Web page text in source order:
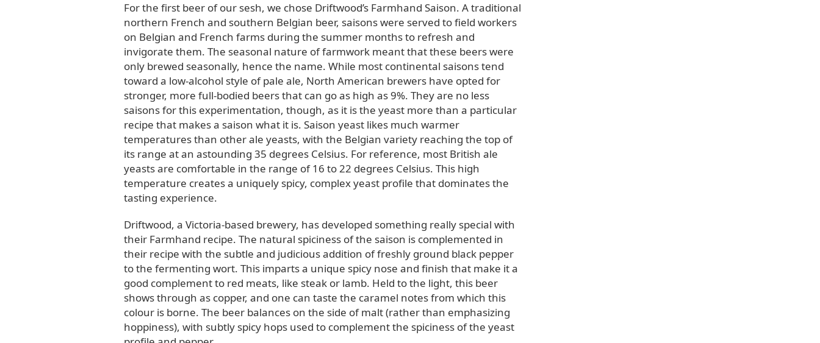
For the first beer of our sesh, we chose Driftwood’s Farmhand Saison. A traditional
northern French and southern Belgian beer, saisons were served to field workers
on Belgian and French farms during the summer months to refresh and
invigorate them. The seasonal nature of farmwork meant that these beers were
only brewed seasonally, hence the name. While most continental saisons tend
toward a low-alcohol style of pale ale, North American brewers have opted for
stronger, more full-bodied beers that can go as high as 9%. They are no less
saisons for this experimentation, though, as it is the yeast more than a particular
recipe that makes a saison what it is. Saison yeast likes much warmer
temperatures than other ale yeasts, with the Belgian variety reaching the top of
its range at an astounding 35 degrees Celsius. For reference, most British ale
yeasts are comfortable in the range of 16 to 22 degrees Celsius. This high
temperature creates a uniquely spicy, complex yeast profile that dominates the
tasting experience.
Driftwood, a Victoria-based brewery, has developed something really special with
their Farmhand recipe. The natural spiciness of the saison is complemented in
their recipe with the subtle and judicious addition of freshly ground black pepper
to the fermenting wort. This imparts a unique spicy nose and finish that make it a
good complement to red meats, like steak or lamb. Held to the light, this beer
shows through as copper, and one can taste the caramel notes from which this
colour is borne. The beer balances on the side of malt (rather than emphasizing
hoppiness), with subtly spicy hops used to complement the spiciness of the yeast